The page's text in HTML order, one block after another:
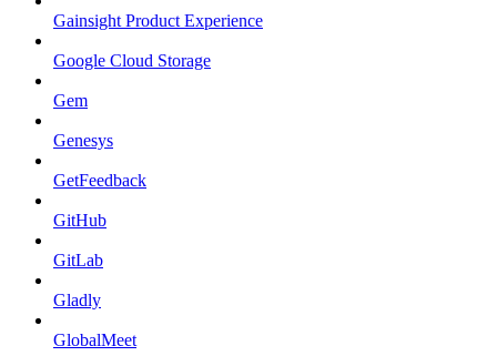
Gainsight Product Experience
Google Cloud Storage
Gem
Genesys
GetFeedback
GitHub
GitLab
Gladly
GlobalMeet